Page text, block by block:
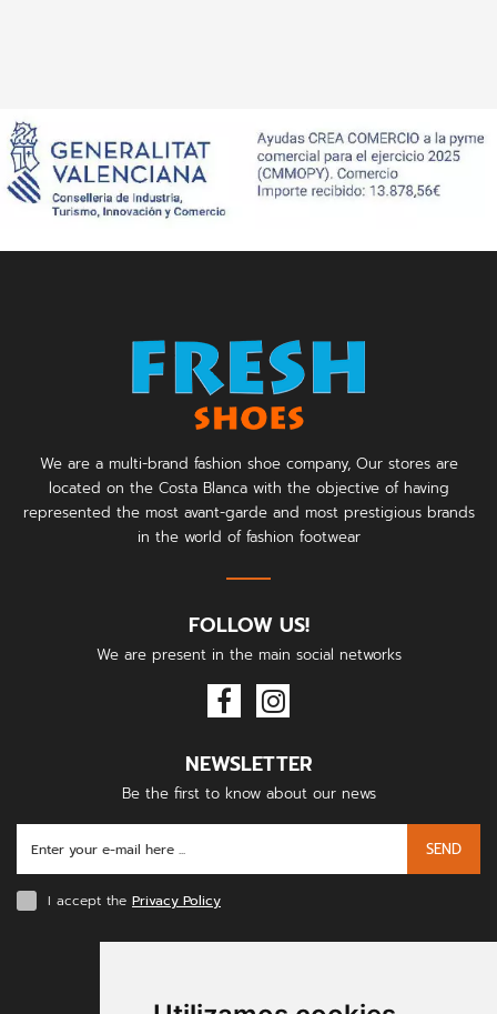
We are a multi-brand fashion shoe company, Our stores are
located on the Costa Blanca with the objective of having
represented the most avant-garde and most prestigious brands
in the world of fashion footwear
FOLLOW US!
We are present in the main social networks
NEWSLETTER
Be the first to know about our news
SEND
I accept the Privacy Policy